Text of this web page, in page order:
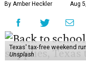
By Amber Heckler Aug
Texas' tax-free weekend
Unsplash